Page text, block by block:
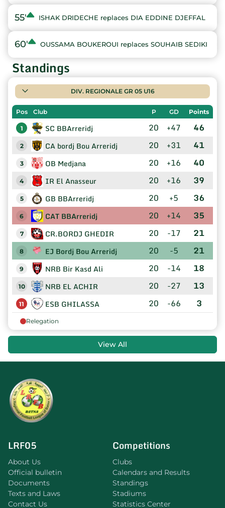
55' ISHAK DRIDECHE replaces DIA EDDINE DJEFFAL
60' OUSSAMA BOUKEROUI replaces SOUHAIB SEDIKI
Standings
DIV. REGIONALE GR 05 U16
Pos Club P GD Points
1 SC BBArreridj 20 +47 46
2 CA bordj Bou Arreridj 20 +31 41
3 OB Medjana 20 +16 40
4 IR El Anasseur 20 +16 39
5 GB BBArreridj 20 +5 36
6 CAT BBArreridj 20 +14 35
7 CR.BORDJ GHEDIR 20 -17 21
8 EJ Bordj Bou Arreridj 20 -5 21
9 NRB Bir Kasd Ali 20 -14 18
10 NRB EL ACHIR 20 -27 13
11 ESB GHILASSA 20 -66 3
Relegation
View All
LRF05
About Us
Official bulletin
Documents
Texts and Laws
Contact Us
Competitions
Clubs
Calendars and Results
Standings
Stadiums
Statistics Center